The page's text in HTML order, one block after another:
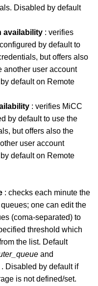
Disabled by default
availability : verifies
by default to
but offers also
another user account
default on Remote
: verifies MiCC
by default to use the
but offers also the
user account
default on Remote
: checks each minute the
one can edit the
(coma-separated) to
threshold which
the list. Default
and
. Disabled by default if
is not defined/set.